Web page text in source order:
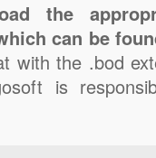
the
can be
with the .bod
is